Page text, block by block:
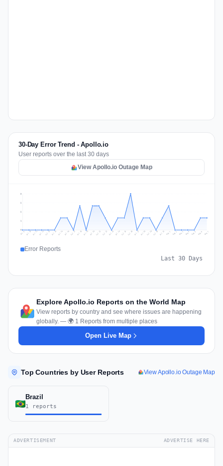
30-Day Error Trend - Apollo.io
User reports over the last 30 days
View Apollo.io Outage Map
1
2
2
3
Jul 9 Jul 10 Jul 11 Jul 12 Jul 13 Jul 14 Jul 15 Jul 16 Jul 17 Jul 18 Jul 19 Jul 20 Jul 21 Jul 22 Jul 23 Jul 24 Jul 25 Jul 26 Jul 27 Jul 28 Jul 29 Jul 30 Jul 31 Aug 1 Aug 2 Aug 3 Aug 4 Aug 5 Aug 6 Aug 7
Error Reports
Last 30 Days
Explore Apollo.io Reports on the World Map
View reports by country and see where issues are happening
globally. — 🌍 1 Reports from multiple places
Open Live Map
Top Countries by User Reports View Apollo.io Outage Map
Brazil
1 reports
ADVERTISEMENT ADVERTISE HERE